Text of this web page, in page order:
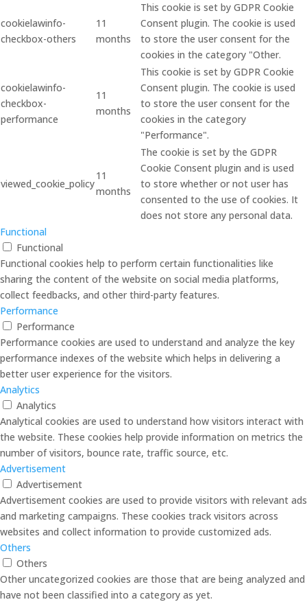
cookielawinfo-
checkbox-others
11
months
This cookie is set by GDPR Cookie
Consent plugin. The cookie is used
to store the user consent for the
cookies in the category "Other.
cookielawinfo-
checkbox-
performance
11
months
This cookie is set by GDPR Cookie
Consent plugin. The cookie is used
to store the user consent for the
cookies in the category
"Performance".
viewed_cookie_policy
11
months
The cookie is set by the GDPR
Cookie Consent plugin and is used
to store whether or not user has
consented to the use of cookies. It
does not store any personal data.
Functional
Functional
Functional cookies help to perform certain functionalities like
sharing the content of the website on social media platforms,
collect feedbacks, and other third-party features.
Performance
Performance
Performance cookies are used to understand and analyze the key
performance indexes of the website which helps in delivering a
better user experience for the visitors.
Analytics
Analytics
Analytical cookies are used to understand how visitors interact with
the website. These cookies help provide information on metrics the
number of visitors, bounce rate, traffic source, etc.
Advertisement
Advertisement
Advertisement cookies are used to provide visitors with relevant ads
and marketing campaigns. These cookies track visitors across
websites and collect information to provide customized ads.
Others
Others
Other uncategorized cookies are those that are being analyzed and
have not been classified into a category as yet.